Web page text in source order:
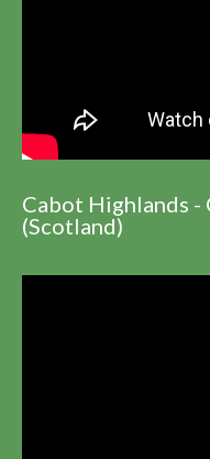
Cabot Highlands -
(Scotland)